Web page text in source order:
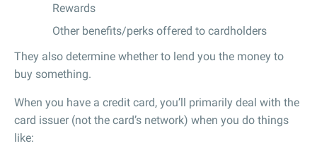
Rewards
Other benefits/perks offered to cardholders
They also determine whether to lend you the money to
buy something.
When you have a credit card, you’ll primarily deal with the
card issuer (not the card’s network) when you do things
like: